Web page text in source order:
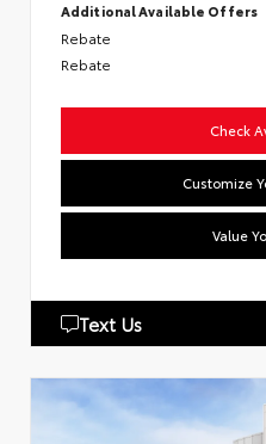
Additional Available Offers
Rebate
Rebate
Check
Customize
Value
Text Us